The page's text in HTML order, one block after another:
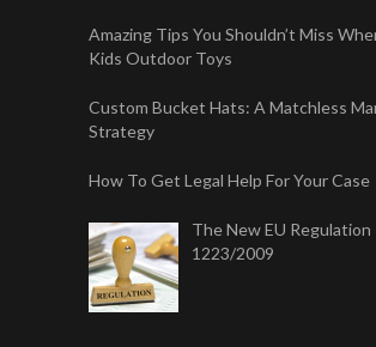
Amazing Tips You Shouldn’t Miss
Kids Outdoor Toys
Custom Bucket Hats: A Matchless
Strategy
How To Get Legal Help For Your Case
The New EU Regulation
1223/2009